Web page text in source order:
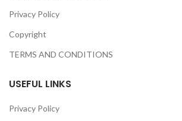
Privacy Policy
Copyright
TERMS AND CONDITIONS
USEFUL LINKS
Privacy Policy